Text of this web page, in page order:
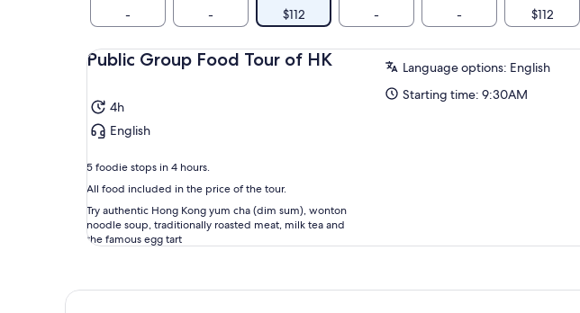
- - $112 - - $112
Public Group Food Tour of HK
4h
English
5 foodie stops in 4 hours.
All food included in the price of the tour.
Try authentic Hong Kong yum cha (dim sum), wonton
noodle soup, traditionally roasted meat, milk tea and
the famous egg tart
Language options: English
Starting time: 9:30AM